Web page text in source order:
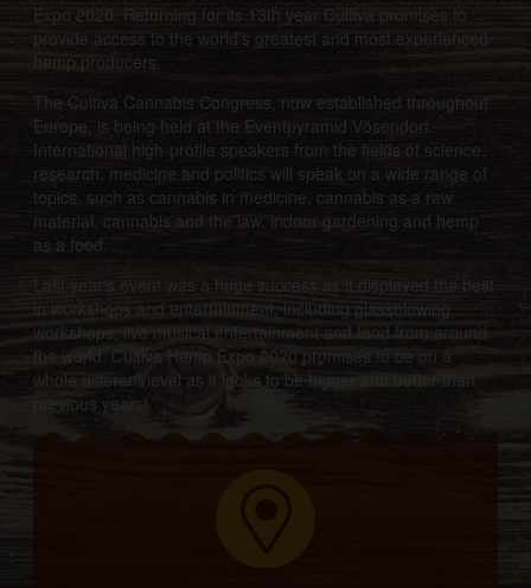
Expo 2020. Returning for its 13th year Cultiva promises to
provide access to the world’s greatest and most experienced
hemp producers.
The Cultiva Cannabis Congress, now established throughout
Europe, is being held at the Eventpyramid Vösendorf.
International high-profile speakers from the fields of science,
research, medicine and politics will speak on a wide range of
topics, such as cannabis in medicine, cannabis as a raw
material, cannabis and the law, indoor gardening and hemp
as a food.
Last year's event was a huge success as it displayed the best
in workshops and entertainment, including glassblowing
workshops, live musical entertainment and food from around
the world. Cultiva Hemp Expo 2020 promises to be on a
whole different level as it looks to be bigger and better than
previous years!